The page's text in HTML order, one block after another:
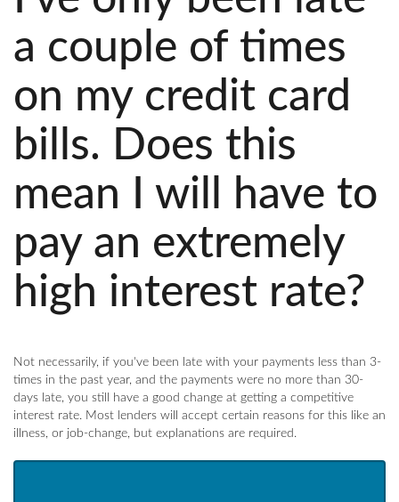
a couple of times
on my credit card
bills. Does this
mean I will have to
pay an extremely
high interest rate?
Not necessarily, if you've been late with your payments less than 3-
times in the past year, and the payments were no more than 30-
days late, you still have a good change at getting a competitive
interest rate. Most lenders will accept certain reasons for this like an
illness, or job-change, but explanations are required.